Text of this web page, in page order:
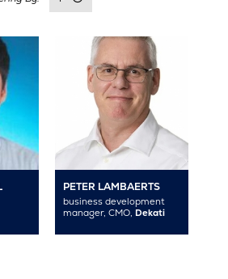
PETER LAMBAERTS
business development
manager, CMO, Dekati